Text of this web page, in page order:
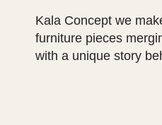
Kala Concept we
furniture pieces
with a unique story